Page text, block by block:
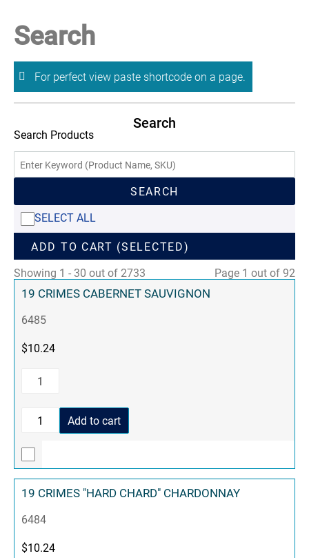
Search
For perfect view paste shortcode on a page.
Search
Search Products
SEARCH
SELECT ALL
ADD TO CART (SELECTED)
Showing 1 - 30 out of 2733
Page 1 out of 92
19 CRIMES CABERNET SAUVIGNON
6485
$10.24
Add to cart
19 CRIMES "HARD CHARD" CHARDONNAY
6484
$10.24